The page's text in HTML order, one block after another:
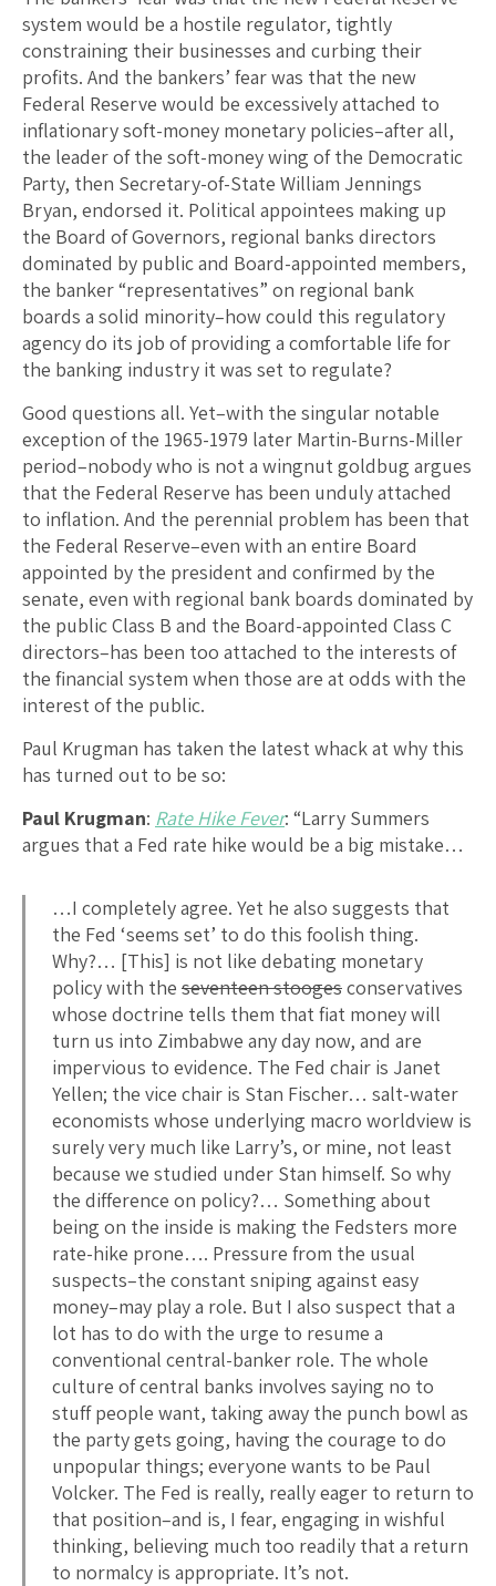
system would be a hostile regulator, tightly
constraining their businesses and curbing their
profits. And the bankers’ fear was that the new
Federal Reserve would be excessively attached to
inflationary soft-money monetary policies–after all,
the leader of the soft-money wing of the Democratic
Party, then Secretary-of-State William Jennings
Bryan, endorsed it. Political appointees making up
the Board of Governors, regional banks directors
dominated by public and Board-appointed members,
the banker “representatives” on regional bank
boards a solid minority–how could this regulatory
agency do its job of providing a comfortable life for
the banking industry it was set to regulate?
Good questions all. Yet–with the singular notable
exception of the 1965-1979 later Martin-Burns-Miller
period–nobody who is not a wingnut goldbug argues
that the Federal Reserve has been unduly attached
to inflation. And the perennial problem has been that
the Federal Reserve–even with an entire Board
appointed by the president and confirmed by the
senate, even with regional bank boards dominated by
the public Class B and the Board-appointed Class C
directors–has been too attached to the interests of
the financial system when those are at odds with the
interest of the public.
Paul Krugman has taken the latest whack at why this
has turned out to be so:
Paul Krugman: Rate Hike Fever: “Larry Summers
argues that a Fed rate hike would be a big mistake…
…I completely agree. Yet he also suggests that
the Fed ‘seems set’ to do this foolish thing.
Why?… [This] is not like debating monetary
policy with the seventeen stoogesconservatives
whose doctrine tells them that fiat money will
turn us into Zimbabwe any day now, and are
impervious to evidence. The Fed chair is Janet
Yellen; the vice chair is Stan Fischer… salt-water
economists whose underlying macro worldview is
surely very much like Larry’s, or mine, not least
because we studied under Stan himself. So why
the difference on policy?… Something about
being on the inside is making the Fedsters more
rate-hike prone…. Pressure from the usual
suspects–the constant sniping against easy
money–may play a role. But I also suspect that a
lot has to do with the urge to resume a
conventional central-banker role. The whole
culture of central banks involves saying no to
stuff people want, taking away the punch bowl as
the party gets going, having the courage to do
unpopular things; everyone wants to be Paul
Volcker. The Fed is really, really eager to return to
that position–and is, I fear, engaging in wishful
thinking, believing much too readily that a return
to normalcy is appropriate. It’s not.